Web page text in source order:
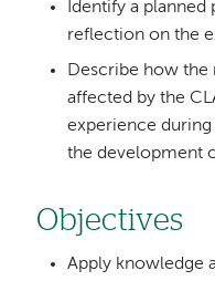
Identify a
reflection on the
Describe how the
affected by the
experience
the development
Objectives
Apply knowledge